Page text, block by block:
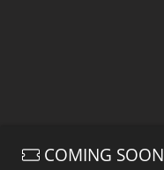
COMING SOON